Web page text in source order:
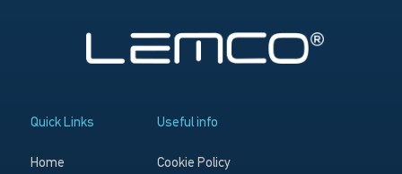
Quick Links
Home
Useful info
Cookie Policy